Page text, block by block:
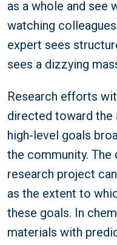
as a whole and see
watching
expert sees
sees a dizzying
Research efforts
directed toward
high-level goals
the community.
research project
as the extent to
these goals. In
materials with